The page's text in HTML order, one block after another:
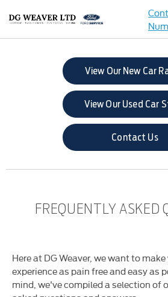
View Our New Car
View Our Used Car
Contact Us
FREQUENTLY ASKED
Here at DG Weaver, we want to
experience as pain free and easy as
mind, we've compiled a selection of